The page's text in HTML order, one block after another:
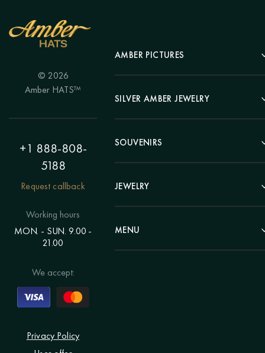
© 2026
Amber HATS™
+1 888-808-
5188
Request callback
Working hours
MON. - SUN. 9.00 -
21.00
We accept:
Privacy Policy
AMBER PICTURES
Portrait
Landscape
Hunting Theme
Painting "Girl"
Polyptych
Eastern themes
Voluminous pictures
SILVER AMBER JEWELRY
Earrings
Bracelets
Chains
Rings
SOUVENIRS
Pens
Clocks
Statuettes
Candlesticks
JEWELRY
Beads
Bracelets
MENU
Catalog